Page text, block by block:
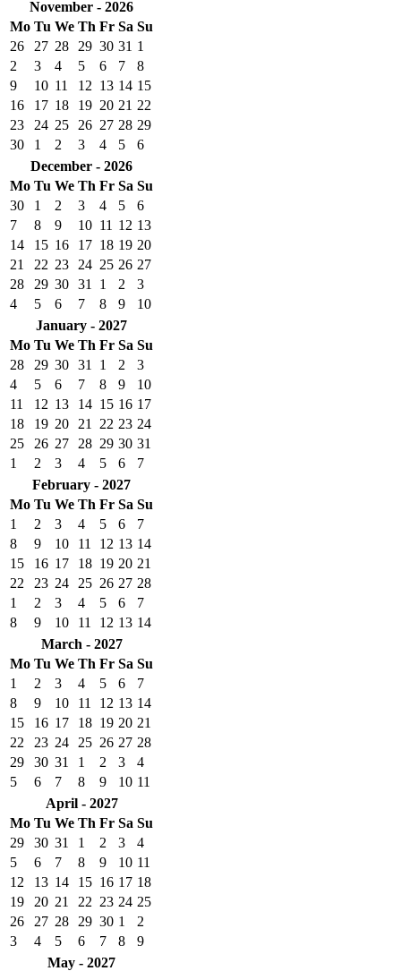
November - 2026
Mo Tu We Th Fr Sa Su
26
27 28 29 30 31 1
2
3 4 5 6 7
8
9
10 11 12 13 14 15
16
17 18 19 20 21 22
23
24 25 26 27 28 29
30
1 2 3 4 5
6
December - 2026
Mo Tu We Th Fr Sa Su
30
1 2 3 4 5
6
7
8 9 10 11 12 13
14
15 16 17 18 19 20
21
22 23 24 25 26 27
28
29 30 31 1 2
3
4
5 6 7 8 9
10
January - 2027
Mo Tu We Th Fr Sa Su
28
29 30 31 1 2
3
4
5 6 7 8 9
10
11
12 13 14 15 16 17
18
19 20 21 22 23 24
25
26 27 28 29 30 31
1
2 3 4 5 6
7
February - 2027
Mo Tu We Th Fr Sa Su
1
2 3 4 5 6
7
8
9 10 11 12 13 14
15
16 17 18 19 20 21
22
23 24 25 26 27 28
1
2 3 4 5 6
7
8
9 10 11 12 13 14
March - 2027
Mo Tu We Th Fr Sa Su
1
2 3 4 5 6
7
8
9 10 11 12 13 14
15
16 17 18 19 20 21
22
23 24 25 26 27 28
29
30 31 1 2 3
4
5
6 7 8 9 10 11
April - 2027
Mo Tu We Th Fr Sa Su
29
30 31 1 2 3
4
5
6 7 8 9 10 11
12
13 14 15 16 17 18
19
20 21 22 23 24 25
26
27 28 29 30 1
2
3
4 5 6 7 8
9
May - 2027